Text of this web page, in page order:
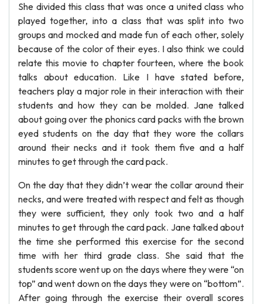
She divided this class that was once a united class who
played together, into a class that was split into two
groups and mocked and made fun of each other, solely
because of the color of their eyes. I also think we could
relate this movie to chapter fourteen, where the book
talks about education. Like I have stated before,
teachers play a major role in their interaction with their
students and how they can be molded. Jane talked
about going over the phonics card packs with the brown
eyed students on the day that they wore the collars
around their necks and it took them five and a half
minutes to get through the card pack.
On the day that they didn’t wear the collar around their
necks, and were treated with respect and felt as though
they were sufficient, they only took two and a half
minutes to get through the card pack. Jane talked about
the time she performed this exercise for the second
time with her third grade class. She said that the
students score went up on the days where they were “on
top” and went down on the days they were on “bottom”.
After going through the exercise their overall scores